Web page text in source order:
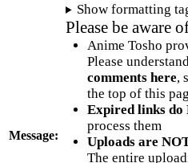
Message:
Show formatting
Please be aware
Anime Tosho
Please
comments here,
the top of this
Expired links do
process them
Uploads are
The entire